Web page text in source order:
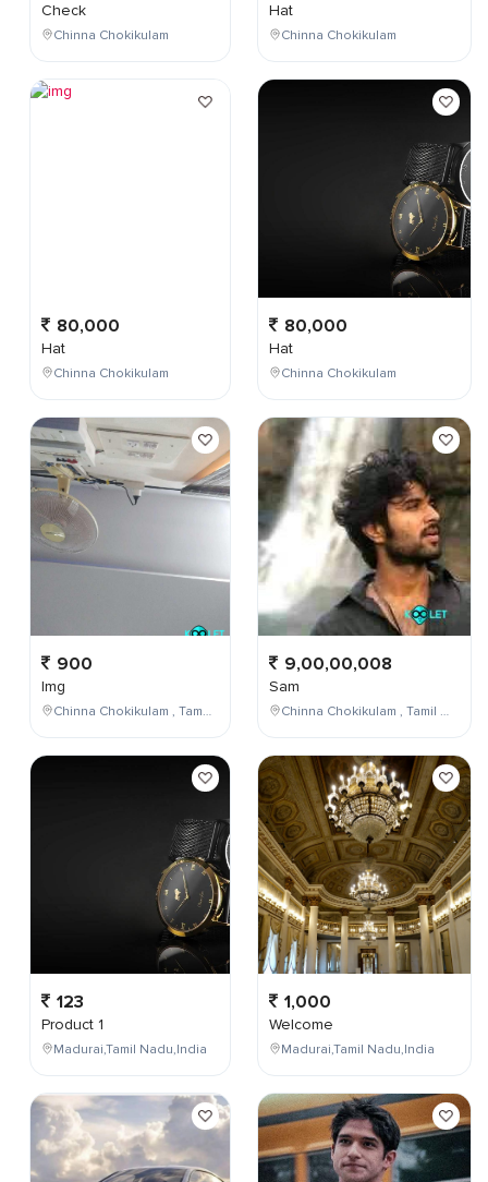
Check
Chinna Chokikulam
80,000
Hat
Chinna Chokikulam
900
Img
Chinna Chokikulam , Tamil Nadu , India
123
Product 1
Madurai,Tamil Nadu,India
Hat
Chinna Chokikulam
80,000
Hat
Chinna Chokikulam
9,00,00,008
Sam
Chinna Chokikulam , Tamil Nadu , India
1,000
Welcome
Madurai,Tamil Nadu,India